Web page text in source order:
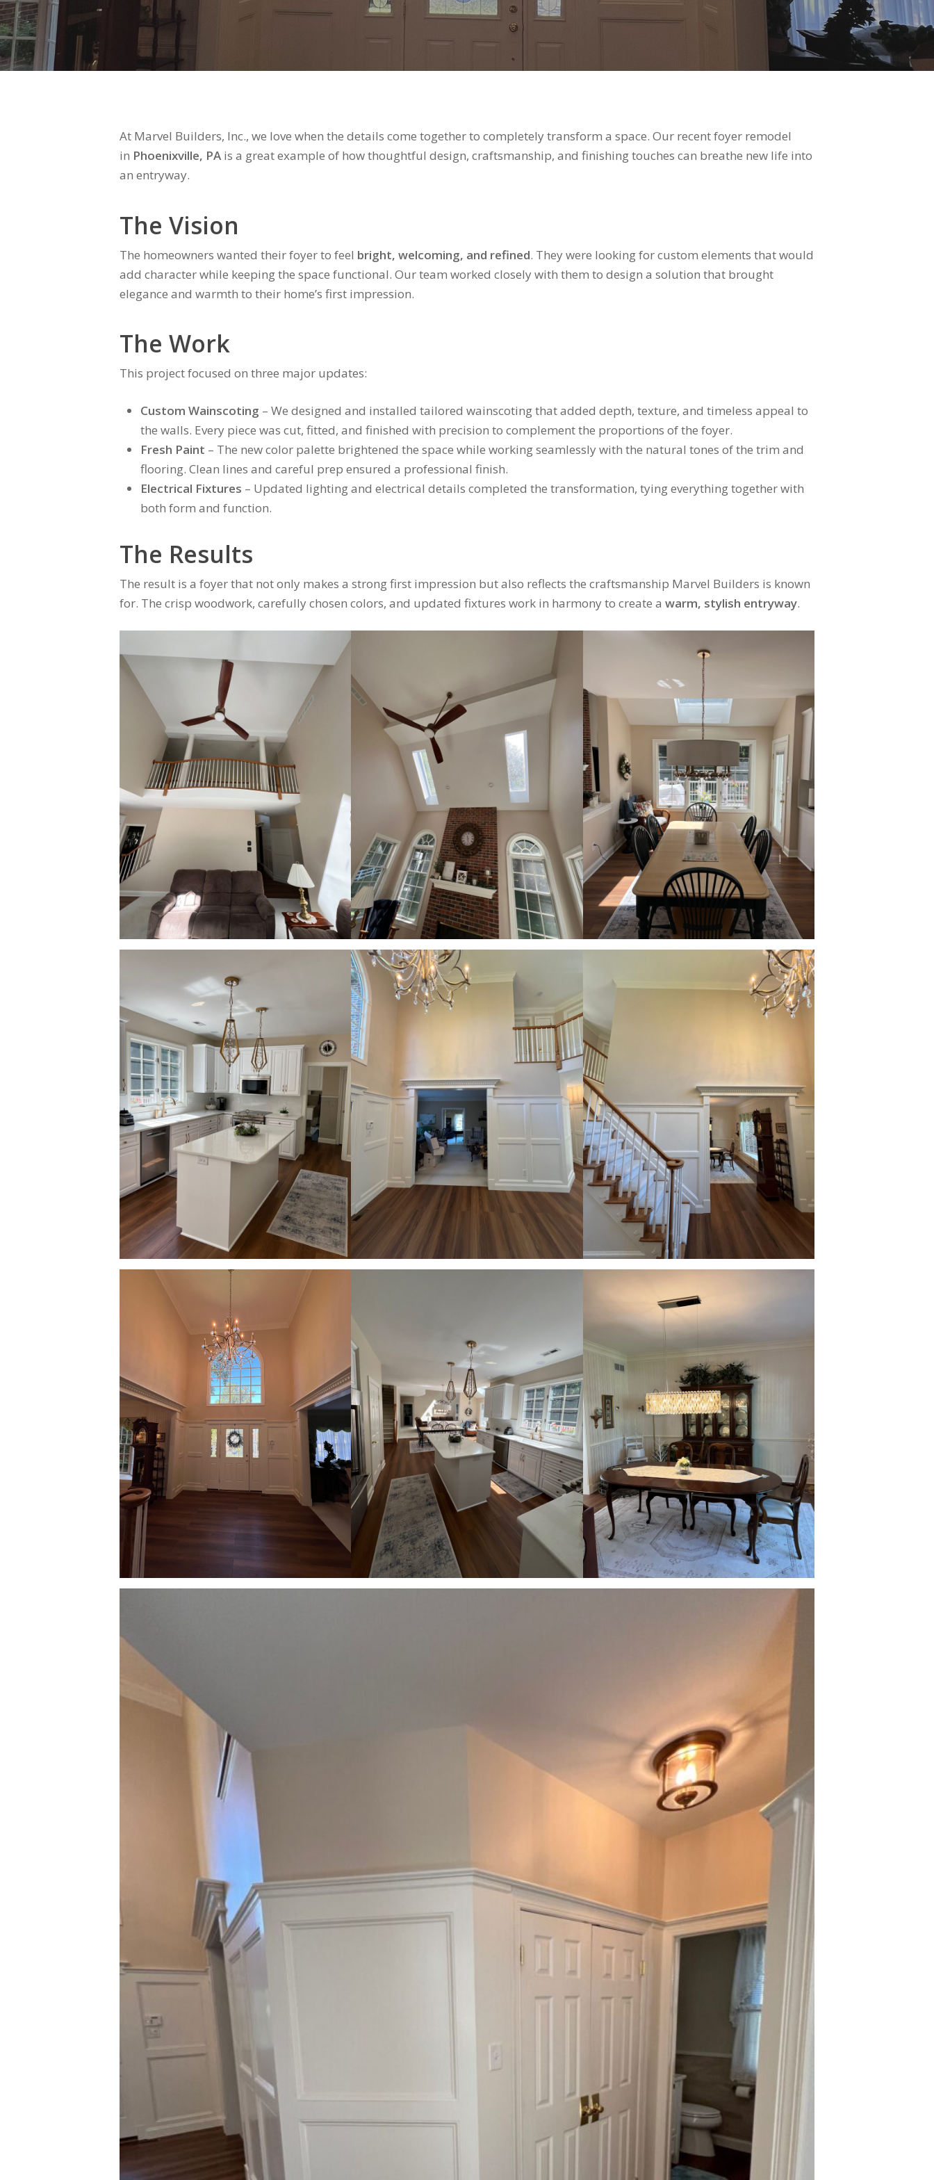
At Marvel Builders, Inc., we love when the details come together to completely transform a space. Our recent foyer remodel
in Phoenixville, PA is a great example of how thoughtful design, craftsmanship, and finishing touches can breathe new life into
an entryway.
The Vision
The homeowners wanted their foyer to feel bright, welcoming, and refined. They were looking for custom elements that would
add character while keeping the space functional. Our team worked closely with them to design a solution that brought
elegance and warmth to their home’s first impression.
The Work
This project focused on three major updates:
Custom Wainscoting – We designed and installed tailored wainscoting that added depth, texture, and timeless appeal to
the walls. Every piece was cut, fitted, and finished with precision to complement the proportions of the foyer.
Fresh Paint – The new color palette brightened the space while working seamlessly with the natural tones of the trim and
flooring. Clean lines and careful prep ensured a professional finish.
Electrical Fixtures – Updated lighting and electrical details completed the transformation, tying everything together with
both form and function.
The Results
The result is a foyer that not only makes a strong first impression but also reflects the craftsmanship Marvel Builders is known
for. The crisp woodwork, carefully chosen colors, and updated fixtures work in harmony to create a warm, stylish entryway.